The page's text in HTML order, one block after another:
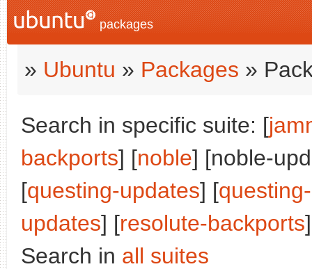
packages
» Ubuntu » Packages »
Search in specific suite: [
backports] [noble] [noble-
[questing-updates] [
updates] [resolute-backports
Search in all suites